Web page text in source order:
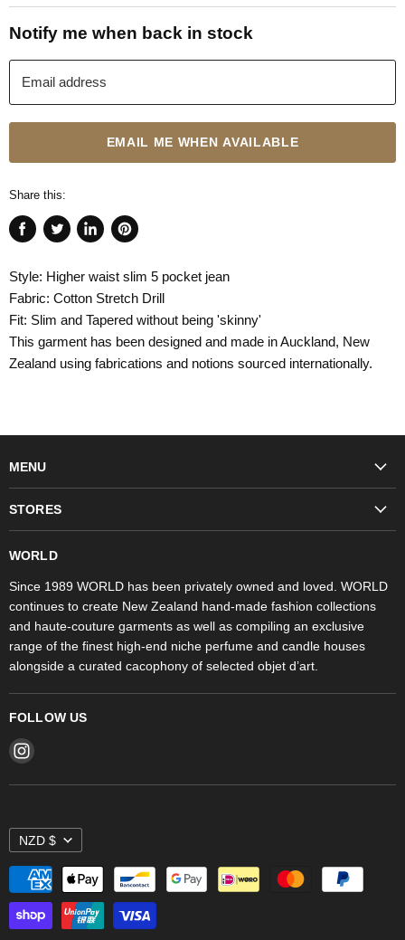
Notify me when back in stock
Email address
EMAIL ME WHEN AVAILABLE
Share this:
Share
Facebook
Tweet
Twitter
Share
LinkedIn
Pin
Pinterest
Style: Higher waist slim 5 pocket jean
Fabric: Cotton Stretch Drill
Fit: Slim and Tapered without being 'skinny'
This garment has been designed and made in Auckland, New
Zealand using fabrications and notions sourced internationally.
MENU
Fragrances
Objet d'Art
Stores
STORES
WORLD
Since 1989 WORLD has been privately owned and loved. WORLD
continues to create New Zealand hand-made fashion collections
and haute-couture garments as well as compiling an exclusive
range of the finest high-end niche perfume and candle houses
alongside a curated cacophony of selected objet d’art.
FOLLOW US
Find
NZD $